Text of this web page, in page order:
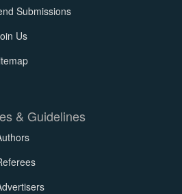
Submissions
Us
& Guidelines